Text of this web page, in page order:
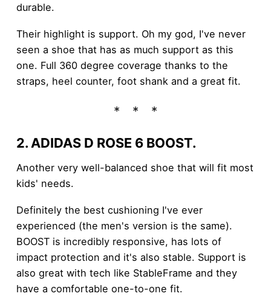
durable.
Their highlight is support. Oh my god, I've never
seen a shoe that has as much support as this
one. Full 360 degree coverage thanks to the
straps, heel counter, foot shank and a great fit.
2. ADIDAS D ROSE 6 BOOST.
Another very well-balanced shoe that will fit most
kids' needs.
Definitely the best cushioning I've ever
experienced (the men's version is the same).
BOOST is incredibly responsive, has lots of
impact protection and it's also stable. Support is
also great with tech like StableFrame and they
have a comfortable one-to-one fit.